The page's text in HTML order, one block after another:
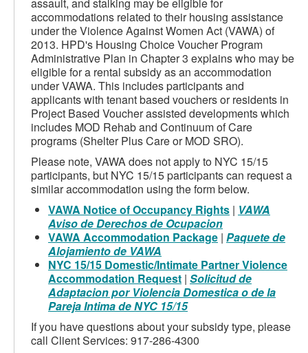
assault, and stalking may be eligible for
accommodations related to their housing assistance
under the Violence Against Women Act (VAWA) of
2013. HPD's Housing Choice Voucher Program
Administrative Plan in Chapter 3 explains who may be
eligible for a rental subsidy as an accommodation
under VAWA. This includes participants and
applicants with tenant based vouchers or residents in
Project Based Voucher assisted developments which
includes MOD Rehab and Continuum of Care
programs (Shelter Plus Care or MOD SRO).
Please note, VAWA does not apply to NYC 15/15
participants, but NYC 15/15 participants can request a
similar accommodation using the form below.
VAWA Notice of Occupancy Rights | VAWA
Aviso de Derechos de Ocupacion
VAWA Accommodation Package | Paquete de
Alojamiento de VAWA
NYC 15/15 Domestic/Intimate Partner Violence
Accommodation Request | Solicitud de
Adaptacion por Violencia Domestica o de la
Pareja Intima de NYC 15/15
If you have questions about your subsidy type, please
call Client Services: 917-286-4300